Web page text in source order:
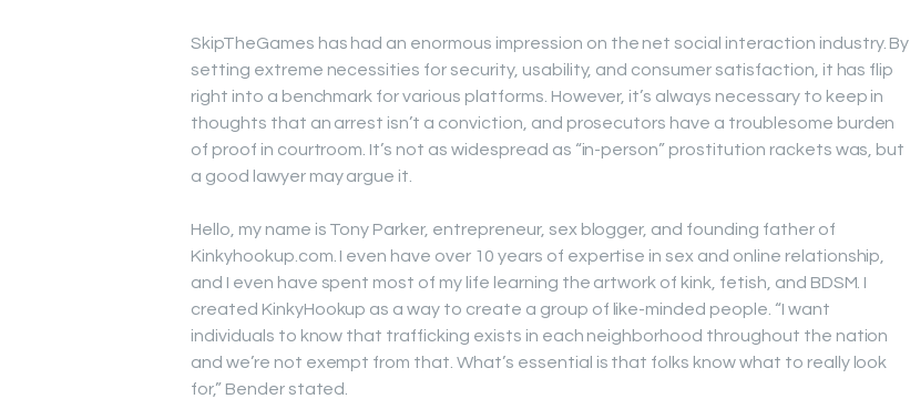
SkipTheGames has had an enormous impression on the net social interaction industry. By
setting extreme necessities for security, usability, and consumer satisfaction, it has flip
right into a benchmark for various platforms. However, it’s always necessary to keep in
thoughts that an arrest isn’t a conviction, and prosecutors have a troublesome burden
of proof in courtroom. It’s not as widespread as “in-person” prostitution rackets was, but
a good lawyer may argue it.
Hello, my name is Tony Parker, entrepreneur, sex blogger, and founding father of
Kinkyhookup.com. I even have over 10 years of expertise in sex and online relationship,
and I even have spent most of my life learning the artwork of kink, fetish, and BDSM. I
created KinkyHookup as a way to create a group of like-minded people. “I want
individuals to know that trafficking exists in each neighborhood throughout the nation
and we’re not exempt from that. What’s essential is that folks know what to really look
for,” Bender stated.